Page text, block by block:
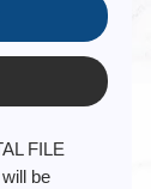
FILE
be